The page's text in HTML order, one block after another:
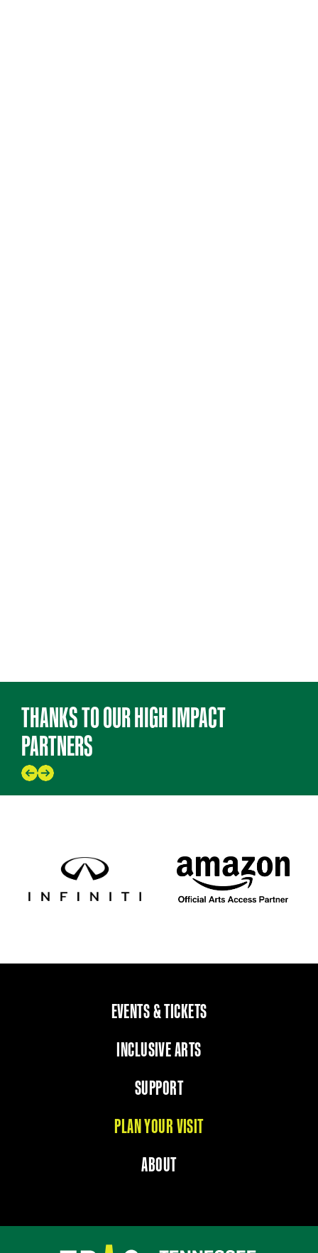
THANKS TO OUR HIGH IMPACT
PARTNERS
EVENTS & TICKETS
INCLUSIVE ARTS
SUPPORT
PLAN YOUR VISIT
ABOUT